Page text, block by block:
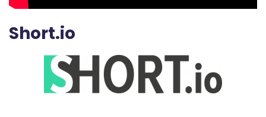
Short.io